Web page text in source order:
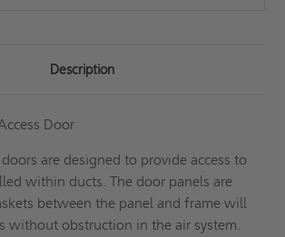
Description
Door
doors are designed to provide access to
within ducts. The door panels are
between the panel and frame will
without obstruction in the air system.